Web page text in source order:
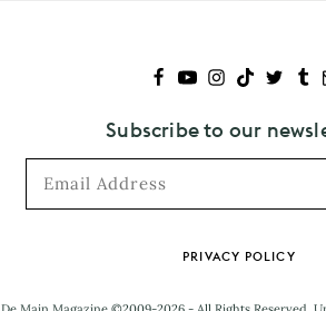
Subscribe to our
PRIVACY POLICY